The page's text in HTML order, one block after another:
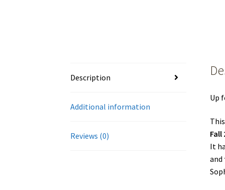
Description
Additional information
Reviews (0)
Up
Fall
It
and